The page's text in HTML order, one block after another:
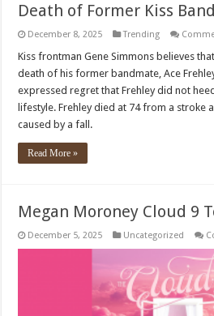
Death of Former Kiss
December 8, 2025 Trending
Kiss frontman Gene Simmons believes
death of his former bandmate, Ace
expressed regret that Frehley did not
lifestyle. Frehley died at 74 from a stroke
caused by a fall.
Read More »
Megan Moroney Cloud 9
December 5, 2025 Uncategorized